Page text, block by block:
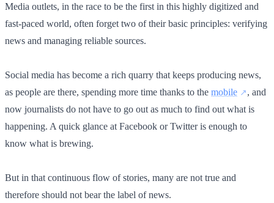
Media outlets, in the race to be the first in this highly digitized and
fast-paced world, often forget two of their basic principles: verifying
news and managing reliable sources.
Social media has become a rich quarry that keeps producing news,
as people are there, spending more time thanks to the mobile
, and
now journalists do not have to go out as much to find out what is
happening. A quick glance at Facebook or Twitter is enough to
know what is brewing.
But in that continuous flow of stories, many are not true and
therefore should not bear the label of news.